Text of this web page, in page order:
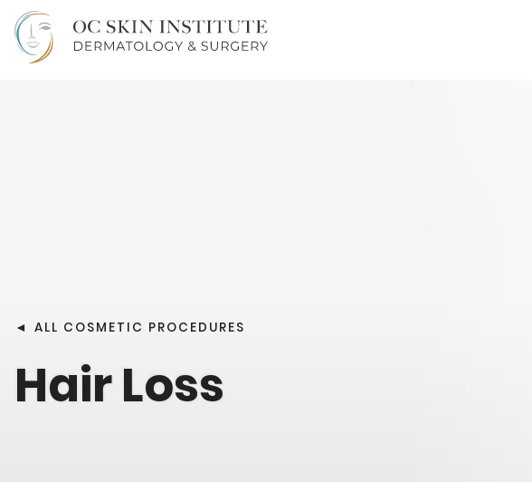
◄ ALL COSMETIC PROCEDURES
Hair Loss